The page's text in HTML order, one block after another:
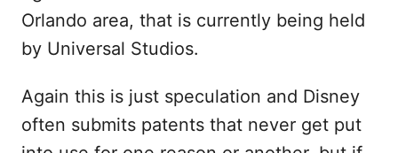
Orlando area, that is currently being held
by Universal Studios.
Again this is just speculation and Disney
often submits patents that never get put